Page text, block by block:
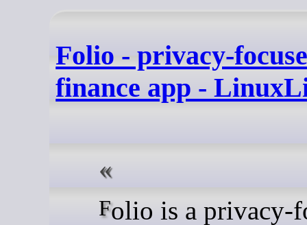
Folio - privacy-
finance app -
Folio is a privacy-focused